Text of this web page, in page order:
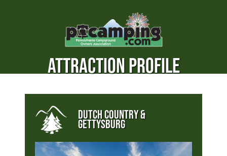
ATTRACTION PROFILE
DUTCH COUNTRY &
GETTYSBURG